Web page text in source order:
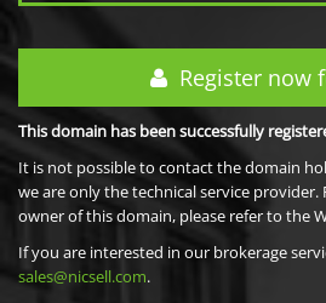
Register now
This domain has been successfully
It is not possible to contact the domain
we are only the technical service
owner of this domain, please refer to the
If you are interested in our brokerage
sales@nicsell.com.